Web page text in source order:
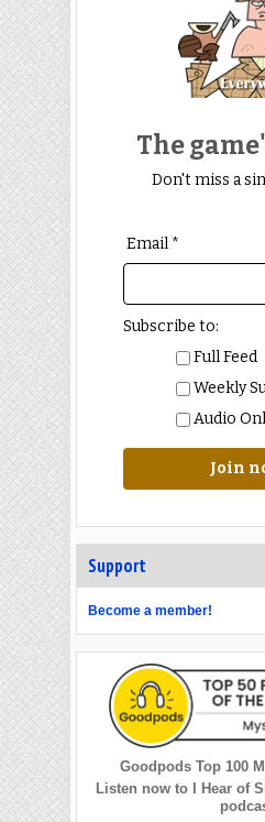
The
Don't miss a
Email *
Subscribe to:
Full Feed
Weekly
Audio
Join
Support
Become a member!
Goodpods Top 100
Listen now to I Hear of